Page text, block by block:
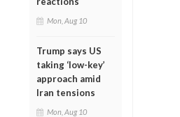
Mon, Aug 10
Trump says US
taking ‘low-key’
approach amid
Iran tensions
Mon, Aug 10